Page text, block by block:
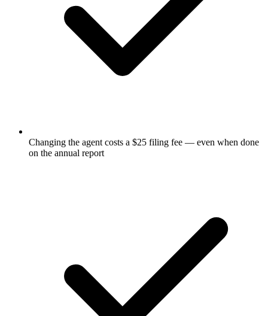
Changing the agent costs a $25 filing fee — even when done
on the annual report